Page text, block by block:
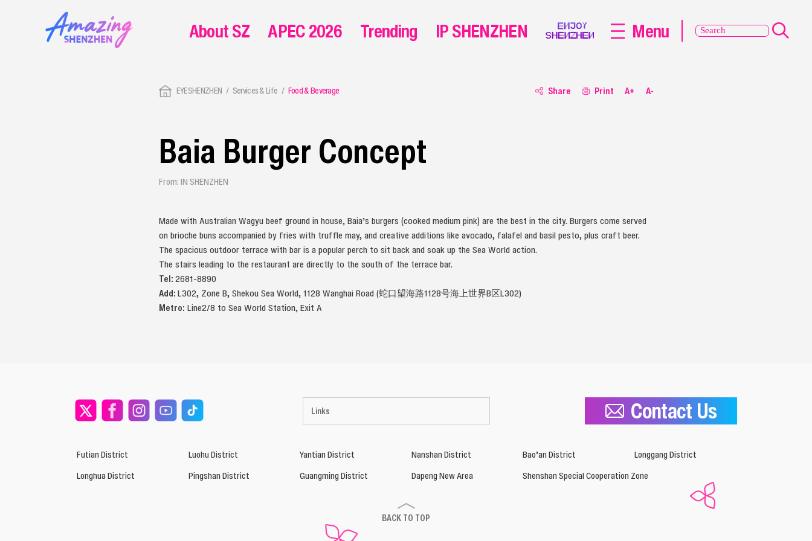
EYESHENZHEN Services & Life Food & Beverage Share Print A+ A-
Baia Burger Concept
From: IN SHENZHEN
Made with Australian Wagyu beef ground in house, Baia’s burgers (cooked medium pink) are the best in the city. Burgers come served
on brioche buns accompanied by fries with truffle may, and creative additions like avocado, falafel and basil pesto, plus craft beer.
The spacious outdoor terrace with bar is a popular perch to sit back and soak up the Sea World action.
The stairs leading to the restaurant are directly to the south of the terrace bar.
Tel:2681-8890
Add:L302, Zone B, Shekou Sea World, 1128 Wanghai Road (蛇口望海路1128号海上世界B区L302)
Metro: Line2/8 to Sea World Station, Exit A
About SZ APEC 2026 Trending IP SHENZHEN Menu
Links Contact Us
Futian District Luohu District Yantian District Nanshan District Bao’an District
Longgang District
Longhua District
Pingshan District Guangming District Dapeng New Area Shenshan Special Cooperation Zone
BACK TO TOP